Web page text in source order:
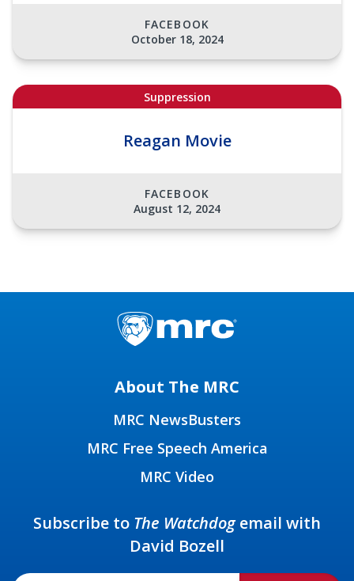
FACEBOOK
October 18, 2024
Suppression
Reagan Movie
FACEBOOK
August 12, 2024
About The MRC
MRC NewsBusters
MRC Free Speech America
MRC Video
Subscribe to The Watchdogemail with
David Bozell